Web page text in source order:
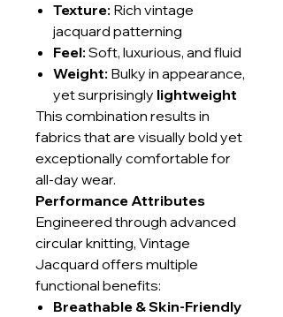
Texture: Rich vintage
jacquard patterning
Feel: Soft, luxurious, and fluid
Weight: Bulky in appearance,
yet surprisingly lightweight
This combination results in
fabrics that are visually bold yet
exceptionally comfortable for
all-day wear.
Performance Attributes
Engineered through advanced
circular knitting, Vintage
Jacquard offers multiple
functional benefits:
Breathable & Skin-Friendly